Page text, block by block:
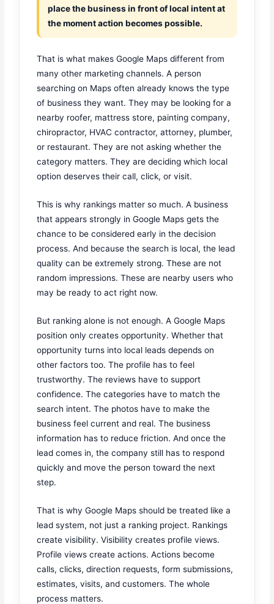
place the business in front of local intent at
the moment action becomes possible.
That is what makes Google Maps different from
many other marketing channels. A person
searching on Maps often already knows the type
of business they want. They may be looking for a
nearby roofer, mattress store, painting company,
chiropractor, HVAC contractor, attorney, plumber,
or restaurant. They are not asking whether the
category matters. They are deciding which local
option deserves their call, click, or visit.
This is why rankings matter so much. A business
that appears strongly in Google Maps gets the
chance to be considered early in the decision
process. And because the search is local, the lead
quality can be extremely strong. These are not
random impressions. These are nearby users who
may be ready to act right now.
But ranking alone is not enough. A Google Maps
position only creates opportunity. Whether that
opportunity turns into local leads depends on
other factors too. The profile has to feel
trustworthy. The reviews have to support
confidence. The categories have to match the
search intent. The photos have to make the
business feel current and real. The business
information has to reduce friction. And once the
lead comes in, the company still has to respond
quickly and move the person toward the next
step.
That is why Google Maps should be treated like a
lead system, not just a ranking project. Rankings
create visibility. Visibility creates profile views.
Profile views create actions. Actions become
calls, clicks, direction requests, form submissions,
estimates, visits, and customers. The whole
process matters.